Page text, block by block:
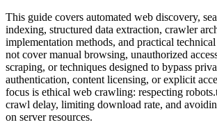
This guide covers automated web discovery,
indexing, structured data extraction, crawler
implementation methods, and practical
not cover manual browsing, unauthorized
scraping, or techniques designed to bypass
authentication, content licensing, or explicit
focus is ethical web crawling: respecting
crawl delay, limiting download rate, and
on server resources.